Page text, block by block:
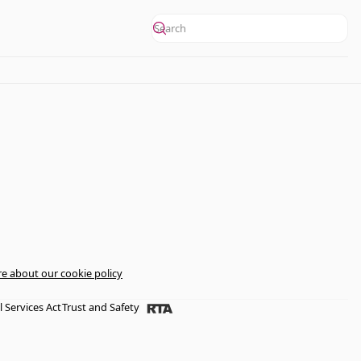
about our cookie policy
Services ActTrust and Safety